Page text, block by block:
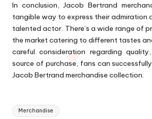
In conclusion, Jacob Bertrand
tangible way to express their admiration
talented actor. There’s a wide range of
the market catering to different tastes
careful consideration regarding
source of purchase, fans can
Jacob Bertrand merchandise collection.
Tags:
Merchandise